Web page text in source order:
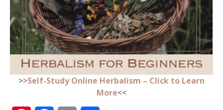
>>Self-Study Online Herbalism – Click to Learn
More<<